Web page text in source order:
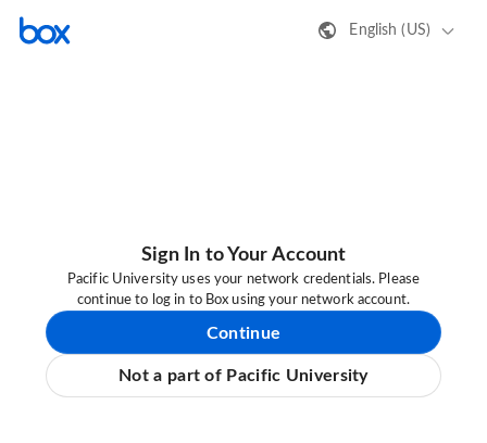
English (US)
Sign In to Your Account
Pacific University uses your network credentials. Please
continue to log in to Box using your network account.
Continue
Not a part of Pacific University